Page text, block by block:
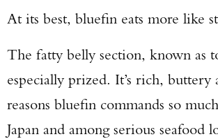
At its best, bluefin eats more like
The fatty belly section, known as
especially prized. It’s rich, buttery
reasons bluefin commands so
Japan and among serious seafood